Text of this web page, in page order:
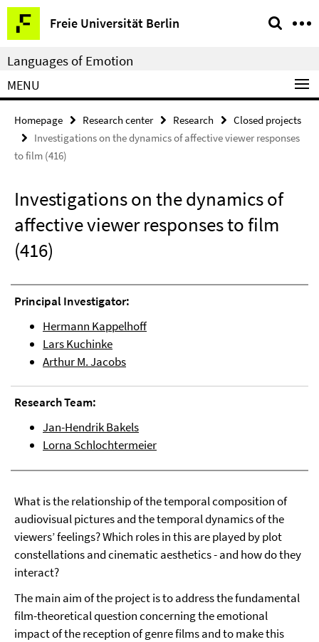
Springe
direkt
zu
Inhalt
Freie Universität Berlin
Service
Navigation
Languages of Emotion
MENU
Homepage Research center Research
Closed projects
Investigations on the dynamics of affective viewer responses
to film (416)
Investigations on the dynamics of
affective viewer responses to film
(416)
Principal Investigator:
Hermann Kappelhoff
Lars Kuchinke
Arthur M. Jacobs
Research Team:
Jan-Hendrik Bakels
Lorna Schlochtermeier
What is the relationship of the temporal composition of
audiovisual pictures and the temporal dynamics of the
viewers’ feelings? Which roles in this are played by plot
constellations and cinematic aesthetics - and how do they
interact?
The main aim of the project is to address the fundamental
film-theoretical question concerning the emotional
impact of the reception of genre films and to make this